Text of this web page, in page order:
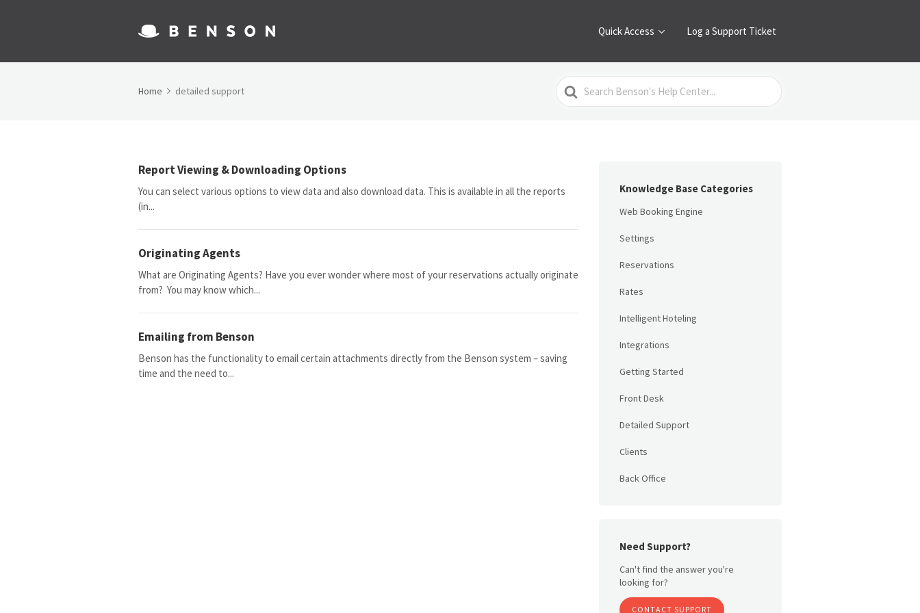
Quick Access Log a Support Ticket
Home detailed support
Search
For
Report Viewing & Downloading Options
You can select various options to view data and also download data. This is available in all the reports
(in...
Originating Agents
What are Originating Agents? Have you ever wonder where most of your reservations actually originate
from? You may know which...
Emailing from Benson
Benson has the functionality to email certain attachments directly from the Benson system – saving
time and the need to...
Knowledge Base Categories
Web Booking Engine
Settings
Reservations
Rates
Intelligent Hoteling
Integrations
Getting Started
Front Desk
Detailed Support
Clients
Back Office
Need Support?
Can't find the answer you're
looking for?
CONTACT SUPPORT